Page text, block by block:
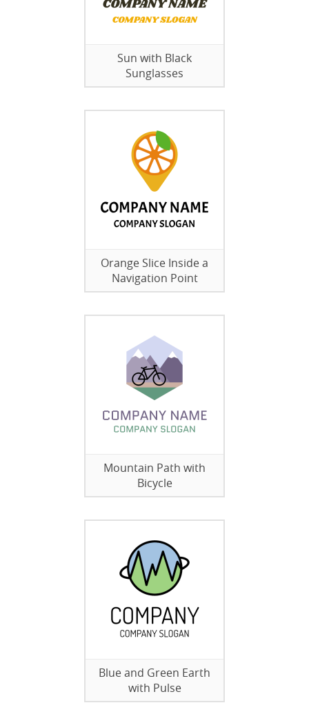
Sun with Black
Sunglasses
Orange Slice Inside a
Navigation Point
Mountain Path with
Bicycle
Blue and Green Earth
with Pulse